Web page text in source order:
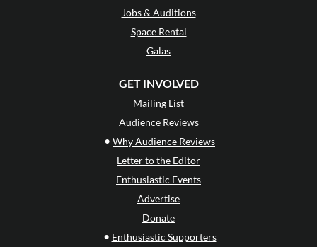
Jobs & Auditions
Space Rental
Galas
GET INVOLVED
Mailing List
Audience Reviews
• Why Audience Reviews
Letter to the Editor
Enthusiastic Events
Advertise
Donate
• Enthusiastic Supporters